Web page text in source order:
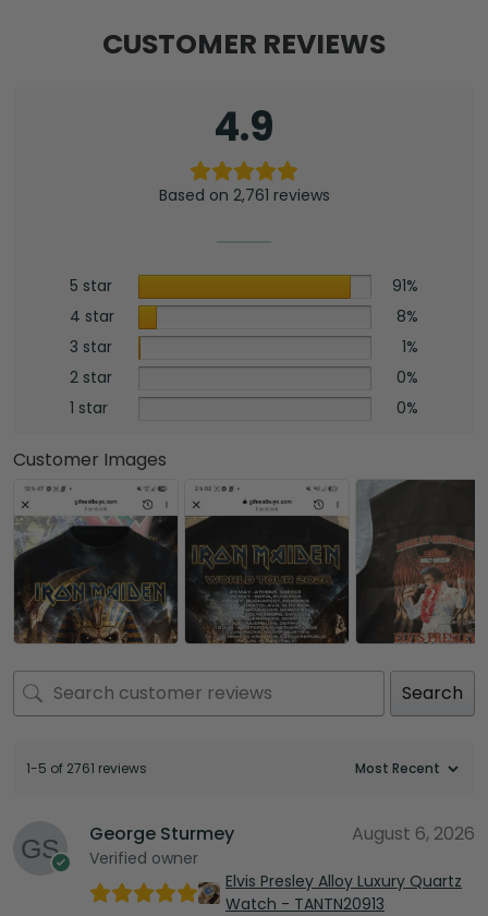
-
NGHIAVT3938
CUSTOMER REVIEWS
4.9
Based on 2,761 reviews
5 star
91%
4 star
8%
3 star
1%
2 star
0%
1 star
0%
Customer Images
Search
1-5 of 2761 reviews
George Sturmey
Verified owner
August 6, 2026
Elvis Presley Alloy Luxury Quartz
Watch - TANTN20913